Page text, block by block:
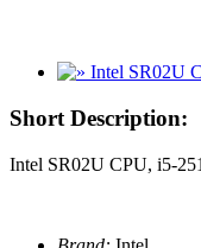
Short Description:
Intel SR02U CPU, i5-